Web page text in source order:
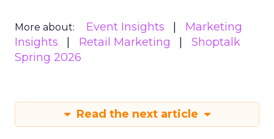
More about: Event Insights
Marketing
Insights
Retail Marketing
Shoptalk
Spring 2026
Read the next article